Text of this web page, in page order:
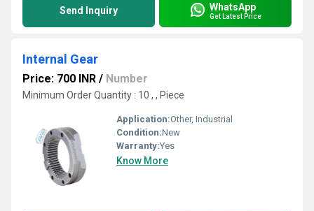
Send Inquiry WhatsApp
Get Latest Price
Internal Gear
Price: 700 INR / Number
Minimum Order Quantity : 10 , , Piece
Application:Other, Industrial
Condition:New
Warranty:Yes
Know More